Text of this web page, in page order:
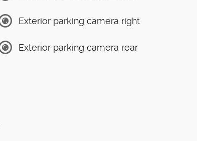
Exterior parking camera right
Exterior parking camera rear